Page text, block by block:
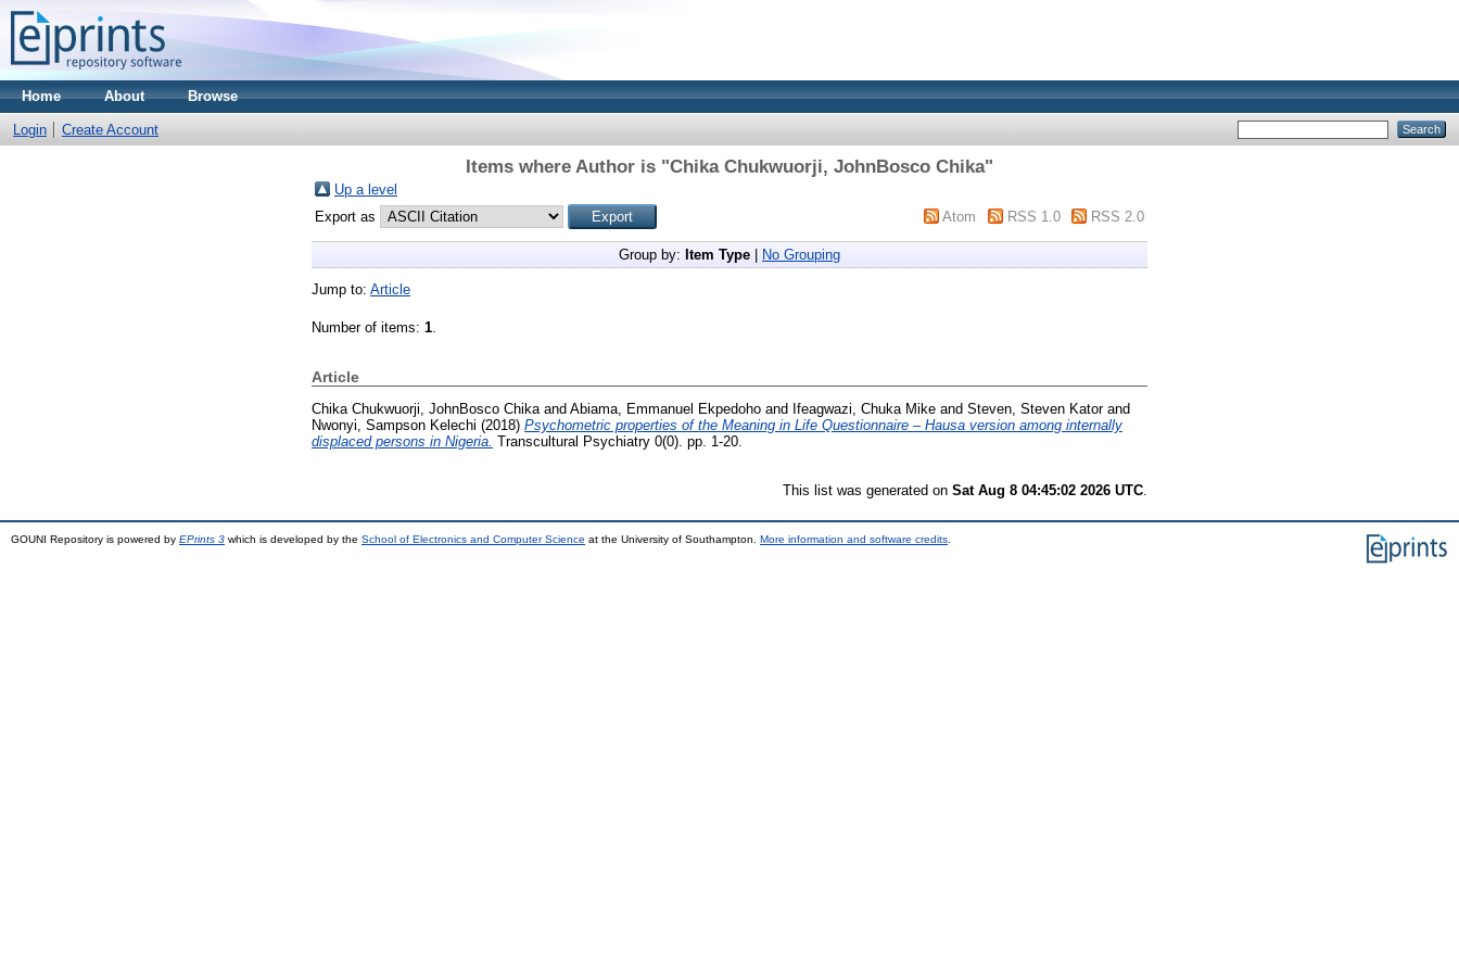
Home About Browse
Login Create Account
Items where Author is "Chika Chukwuorji, JohnBosco Chika"
Up a level
Export as
Atom RSS 1.0 RSS 2.0
Group by: Item Type No Grouping
Jump to: Article
Number of items: 1.
Article
Chika Chukwuorji, JohnBosco Chika and Abiama, Emmanuel Ekpedoho and Ifeagwazi, Chuka Mike and Steven, Steven Katorand
Nwonyi, Sampson Kelechi (2018) Psychometric properties of the Meaning in Life Questionnaire – Hausa version among internally
displaced persons in Nigeria. Transcultural Psychiatry 0(0). pp. 1-20.
This list was generated on Sat Aug 8 04:45:02 2026 UTC
GOUNI Repository is powered by EPrints 3 which is developed by the School of Electronics and Computer Science at the University of Southampton. More information and software credits